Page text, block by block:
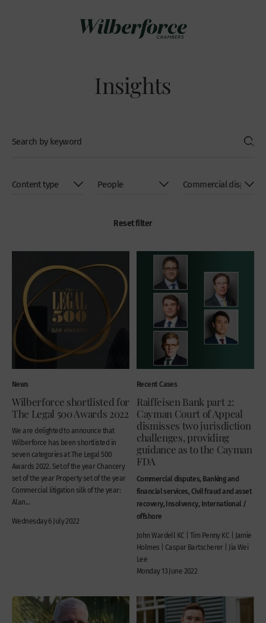
Insights
Reset filter
News
Wilberforce shortlisted for
The Legal 500 Awards 2022
We are delighted to announce that
Wilberforce has been shortlisted in
seven categories at The Legal 500
Awards 2022. Set of the year Chancery
set of the year Property set of the year
Commercial litigation silk of the year:
Alan...
Wednesday 6 July 2022
Recent Cases
Raiffeisen Bank part 2:
Cayman Court of Appeal
dismisses two jurisdiction
challenges, providing
guidance as to the Cayman
FDA
Commercial disputes, Banking and
financial services, Civil fraud and asset
recovery, Insolvency, International /
offshore
John Wardell KC | Tim Penny KC | Jamie
Holmes | Caspar Bartscherer | Jia Wei
Lee
Monday 13 June 2022